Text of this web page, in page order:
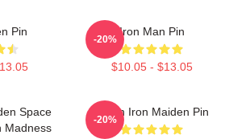
Pin Iron Man Pin
$10.05 - $13.05
-20%
Space
Madness
Vivian Iron Maiden Pin
-20%